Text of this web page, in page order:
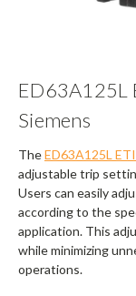
ED63A125L
Siemens
TheED63A125L
adjustable trip
Users can easily
according to the
application. This
while minimizing
operations.